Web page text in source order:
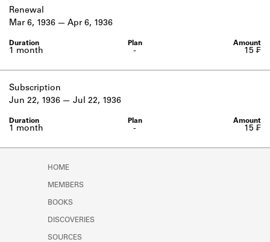
Renewal
-
1 month
Mar 6, 1936 Apr 6, 1936
15 ₣
Subscription
-
1 month
Jun 22, 1936 Jul 22, 1936
15 ₣
HOME
MEMBERS
BOOKS
DISCOVERIES
SOURCES